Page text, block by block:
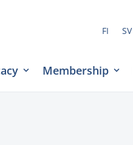
FI SV
Membership